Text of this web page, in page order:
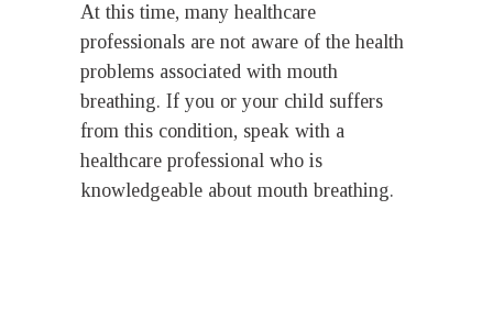
At this time, many healthcare
professionals are not aware of the health
problems associated with mouth
breathing. If you or your child suffers
from this condition, speak with a
healthcare professional who is
knowledgeable about mouth breathing.